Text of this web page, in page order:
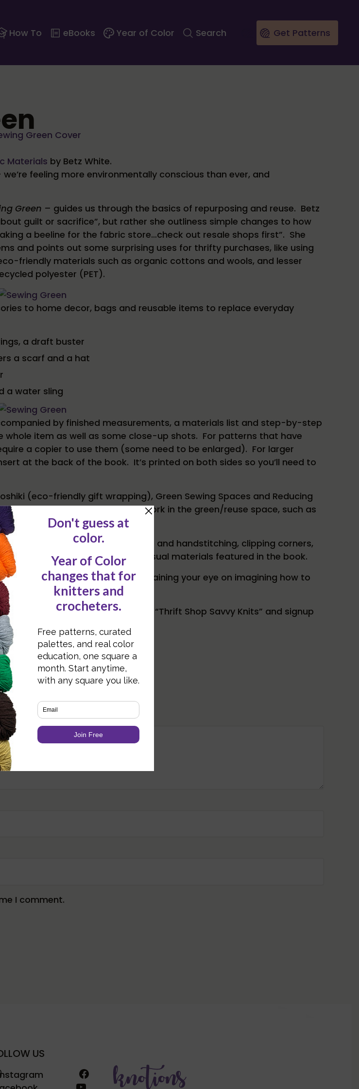
How To eBooks Year of Color Search Get Patterns
Materials by Betz White.
feeling more environmentally conscious than ever, and
Green – guides us through the basics of repurposing and reuse. Betz
guilt or sacrifice”, but rather she outliness simple changes to how
a beeline for the fabric store…check out resale shops first”. She
and points out some surprising uses for thrifty purchases, like using
friendly materials such as organic cottons and wools, and lesser
polyester (PET).
to home decor, bags and reusable items to replace everyday
a draft buster
a scarf and a hat
a water sling
by finished measurements, a materials list and step-by-step
item as well as some close-up shots. For patterns that have
a copier to use them (some need to be enlarged). For larger
at the back of the book. It’s printed on both sides so you’ll need to
(eco-friendly gift wrapping), Green Sewing Spaces and Reducing
and non-profits that work in the green/reuse space, such as
basics of sewing (e.g. machine and handstitching, clipping corners,
on where to find the more unusual materials featured in the book.
source for inspiration and training your eye on imagining how to
White guest blogging about “Thrift Shop Savvy Knits” and signup
closed
marked*
I comment.
US
Facebook